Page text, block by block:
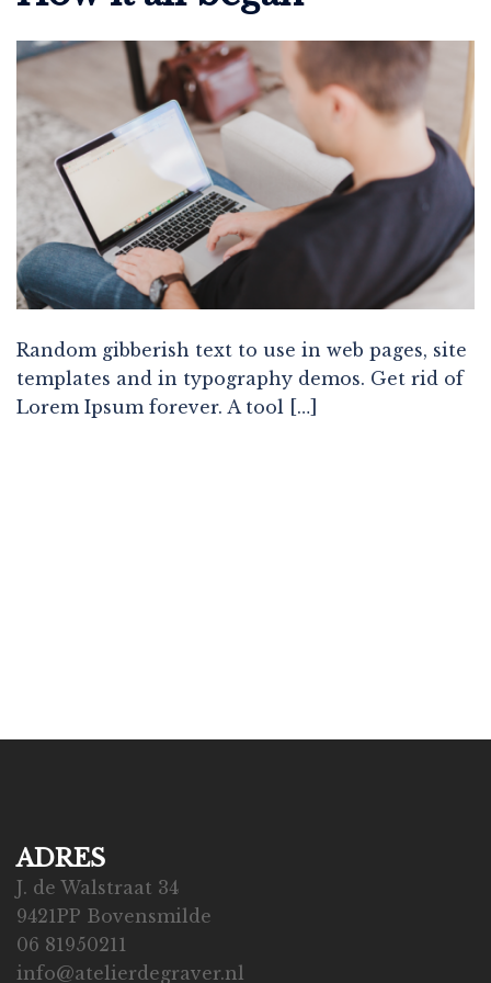
Random gibberish text to use in web pages, site
templates and in typography demos. Get rid of
Lorem Ipsum forever. A tool […]
ADRES
J. de Walstraat 34
9421PP Bovensmilde
06 81950211
info@atelierdegraver.nl